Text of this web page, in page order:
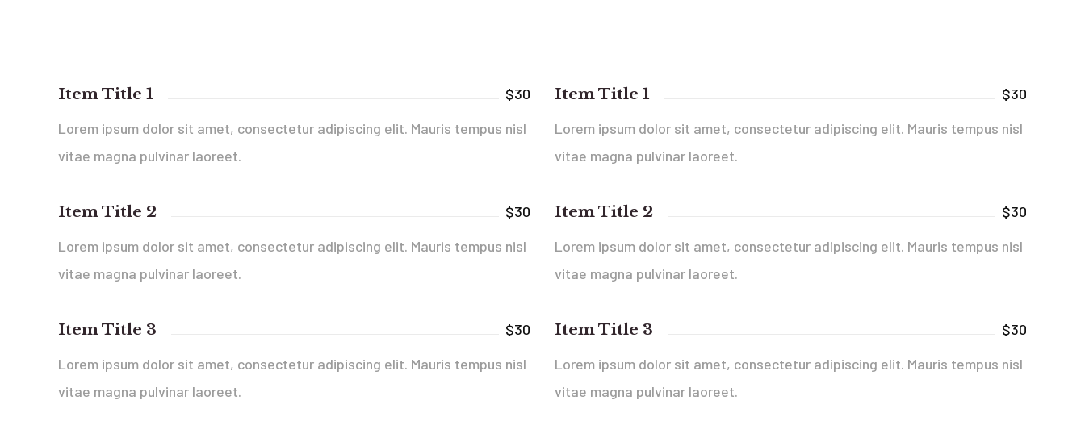
Item Title 1
$30
Lorem ipsum dolor sit amet, consectetur adipiscing elit. Mauris tempus nisl
vitae magna pulvinar laoreet.
Item Title 2
$30
Lorem ipsum dolor sit amet, consectetur adipiscing elit. Mauris tempus nisl
vitae magna pulvinar laoreet.
Item Title 3
$30
Lorem ipsum dolor sit amet, consectetur adipiscing elit. Mauris tempus nisl
vitae magna pulvinar laoreet.
Item Title 1
$30
Lorem ipsum dolor sit amet, consectetur adipiscing elit. Mauris tempus nisl
vitae magna pulvinar laoreet.
Item Title 2
$30
Lorem ipsum dolor sit amet, consectetur adipiscing elit. Mauris tempus nisl
vitae magna pulvinar laoreet.
Item Title 3
$30
Lorem ipsum dolor sit amet, consectetur adipiscing elit. Mauris tempus nisl
vitae magna pulvinar laoreet.